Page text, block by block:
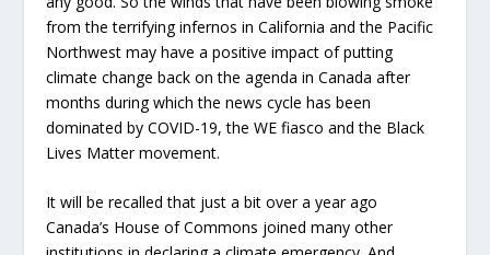
from the terrifying infernos in California and the Pacific
Northwest may have a positive impact of putting
climate change back on the agenda in Canada after
months during which the news cycle has been
dominated by COVID-19, the WE fiasco and the Black
Lives Matter movement.
It will be recalled that just a bit over a year ago
Canada’s House of Commons joined many other